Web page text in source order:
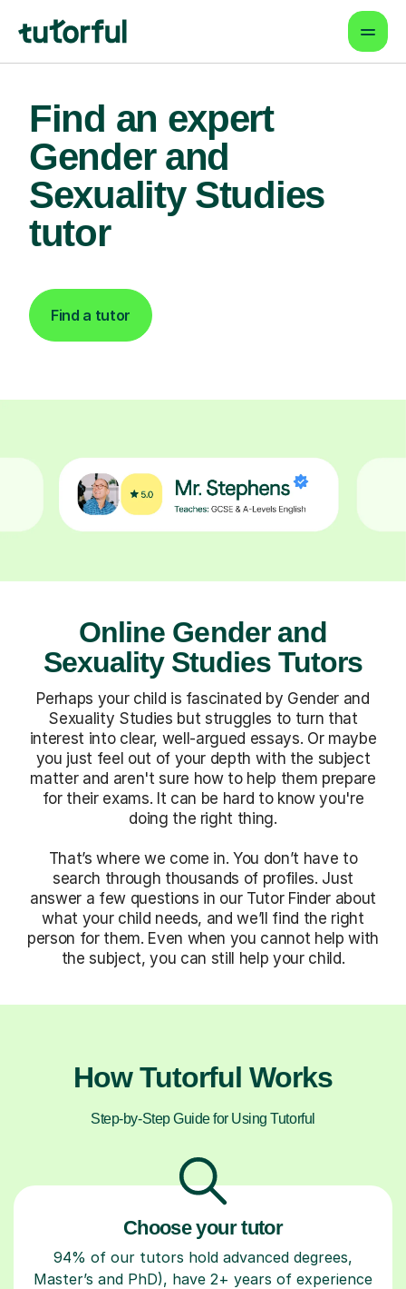
Find an expert
Gender and
Sexuality Studies
tutor
Find a tutor
Online Gender and
Sexuality Studies Tutors
Perhaps your child is fascinated by Gender and
Sexuality Studies but struggles to turn that
interest into clear, well-argued essays. Or maybe
you just feel out of your depth with the subject
matter and aren't sure how to help them prepare
for their exams. It can be hard to know you're
doing the right thing.
That’s where we come in. You don’t have to
search through thousands of profiles. Just
answer a few questions in our Tutor Finder about
what your child needs, and we’ll find the right
person for them. Even when you cannot help with
the subject, you can still help your child.
How Tutorful Works
Step-by-Step Guide for Using Tutorful
Choose your tutor
94% of our tutors hold advanced degrees,
Master’s and PhD), have 2+ years of experience